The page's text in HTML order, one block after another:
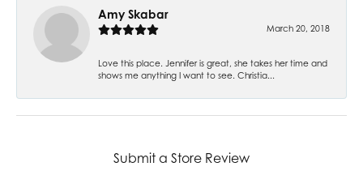
Amy Skabar
March 20, 2018
Love this place. Jennifer is great, she takes her time and
shows me anything I want to see. Christia...
Submit a Store Review